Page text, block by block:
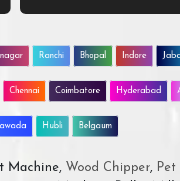
Ranchi Bhopal Indore
Chennai Coimbatore Hyderabad
Hubli Belgaum
Machine, Wood Chipper,Pet